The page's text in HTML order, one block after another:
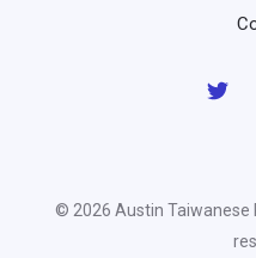
© 2026 Austin Taiwanese